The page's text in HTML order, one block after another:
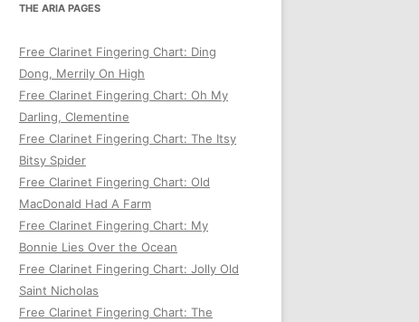
THE ARIA PAGES
Free Clarinet Fingering Chart: Ding
Dong, Merrily On High
Free Clarinet Fingering Chart: Oh My
Darling, Clementine
Free Clarinet Fingering Chart: The Itsy
Bitsy Spider
Free Clarinet Fingering Chart: Old
MacDonald Had A Farm
Free Clarinet Fingering Chart: My
Bonnie Lies Over the Ocean
Free Clarinet Fingering Chart: Jolly Old
Saint Nicholas
Free Clarinet Fingering Chart: The